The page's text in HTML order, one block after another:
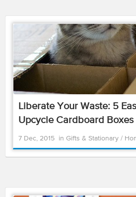
Liberate Your Waste: 5
Upcycle Cardboard Boxes
7 Dec, 2015 in Gifts & Stationary /